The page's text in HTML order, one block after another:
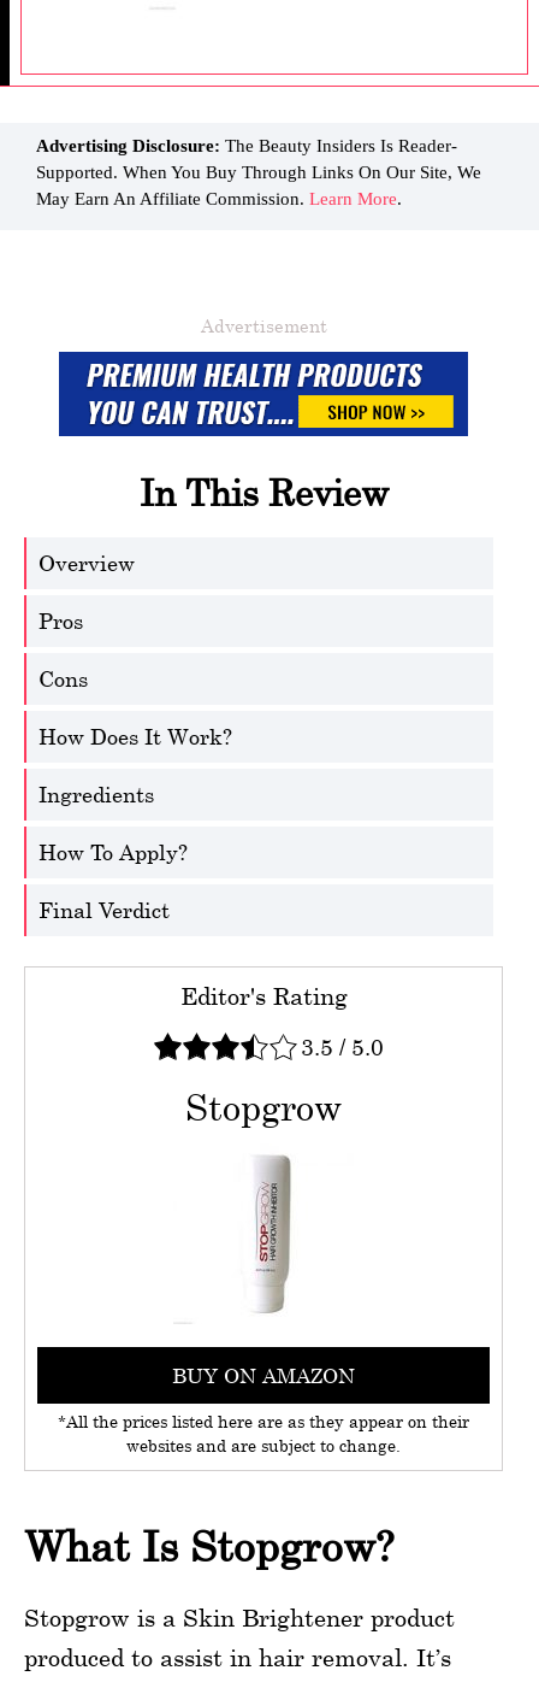
Advertising Disclosure: The Beauty Insiders Is Reader-
Supported. When You Buy Through Links On Our Site, We
May Earn An Affiliate Commission. Learn More.
Advertisement
In This Review
Overview
Pros
Cons
How Does It Work?
Ingredients
How To Apply?
Final Verdict
Editor's Rating
3.5 / 5.0
Stopgrow
BUY ON AMAZON
*All the prices listed here are as they appear on their
websites and are subject to change.
What Is Stopgrow?
Stopgrow is a Skin Brightener product
produced to assist in hair removal. It’s